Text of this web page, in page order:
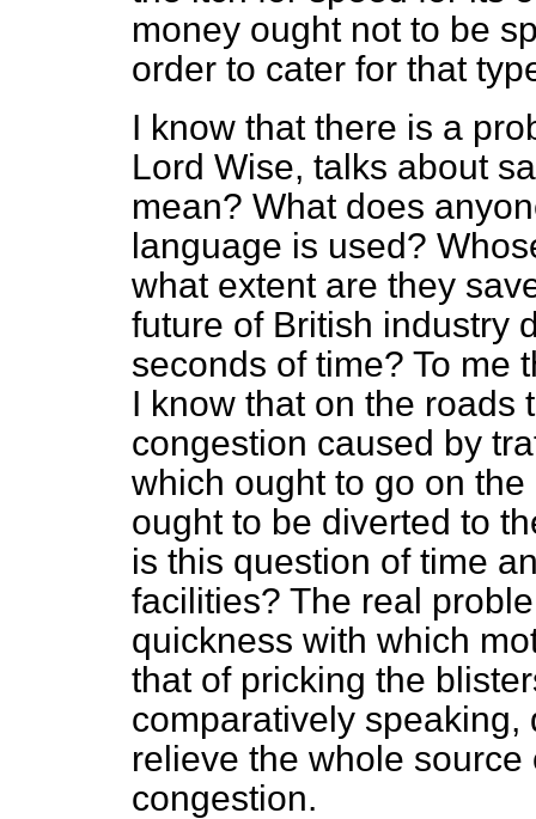
money ought not to be
order to cater for that
I know that there is a
Lord Wise, talks about
mean? What does
language is used?
what extent are they
future of British industry
seconds of time? To me
I know that on the roads
congestion caused by
which ought to go on
ought to be diverted to
is this question of time
facilities? The real
quickness with which
that of pricking the
comparatively speaking,
relieve the whole
congestion.